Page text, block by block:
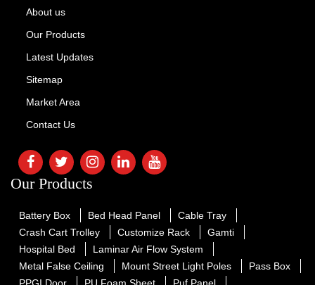
About us
Our Products
Latest Updates
Sitemap
Market Area
Contact Us
Our Products
Battery Box Bed Head Panel
Cable Tray
Crash Cart Trolley
Customize Rack
Gamti
Hospital Bed
Laminar Air Flow System
Metal False Ceiling
Mount Street Light Poles
Pass Box